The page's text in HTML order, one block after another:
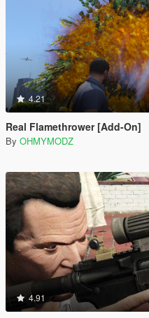
4.21
Real Flamethrower [Add-On]
By OHMYMODZ
4.91